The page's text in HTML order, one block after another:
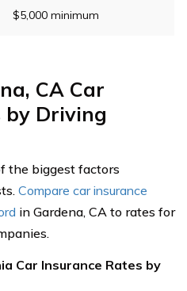
$5,000 minimum
CA Car
by Driving
the biggest factors
Compare car insurance
in Gardena, CA to rates for
Car Insurance Rates by